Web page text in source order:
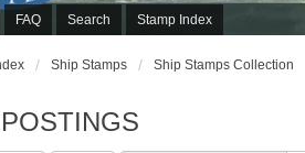
FAQ Search Stamp Index
Ship Stamps Ship Stamps Collection